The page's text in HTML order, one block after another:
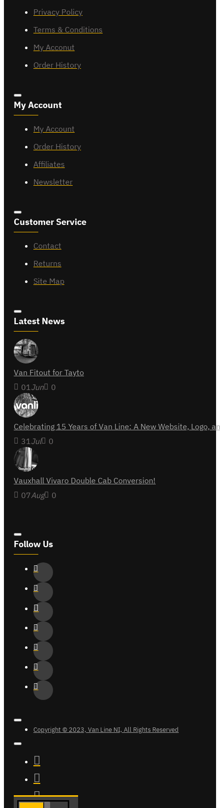
Privacy Policy
Terms & Conditions
My Acconut
Order History
My Account
My Account
Order History
Affiliates
Newsletter
Customer Service
Contact
Returns
Site Map
Latest News
Van Fitout for Tayto
01Jun 0
Celebrating 15 Years of Van Line: A New Website,
31Jul 0
Vauxhall Vivaro Double Cab Conversion!
07Aug 0
Follow Us
Copyright © 2023, Van Line NI, All Rights Reserved